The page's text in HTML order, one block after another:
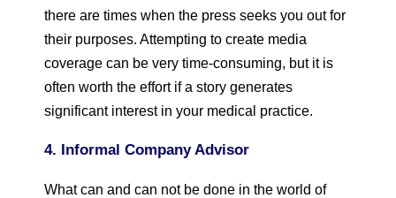
there are times when the press seeks you out for
their purposes. Attempting to create media
coverage can be very time-consuming, but it is
often worth the effort if a story generates
significant interest in your medical practice.
4. Informal Company Advisor
What can and can not be done in the world of